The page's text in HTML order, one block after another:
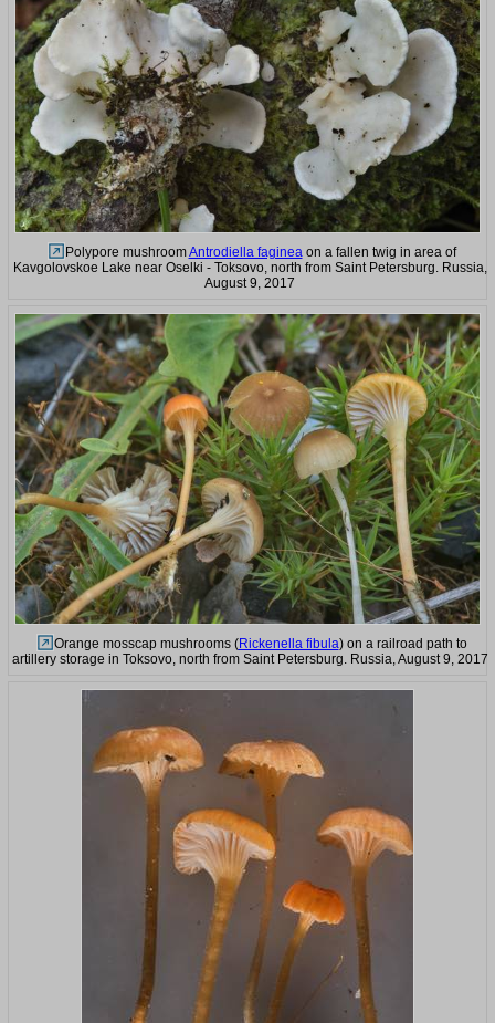
Polypore mushroomAntrodiella fagineaon a fallen twig in area of
Kavgolovskoe Lake near Oselki - Toksovo, north from Saint Petersburg. Russia,
August 9, 2017
Orange mosscap mushrooms (Rickenella fibula) on a railroad path to
artillery storage in Toksovo, north from Saint Petersburg. Russia, August 9, 2017